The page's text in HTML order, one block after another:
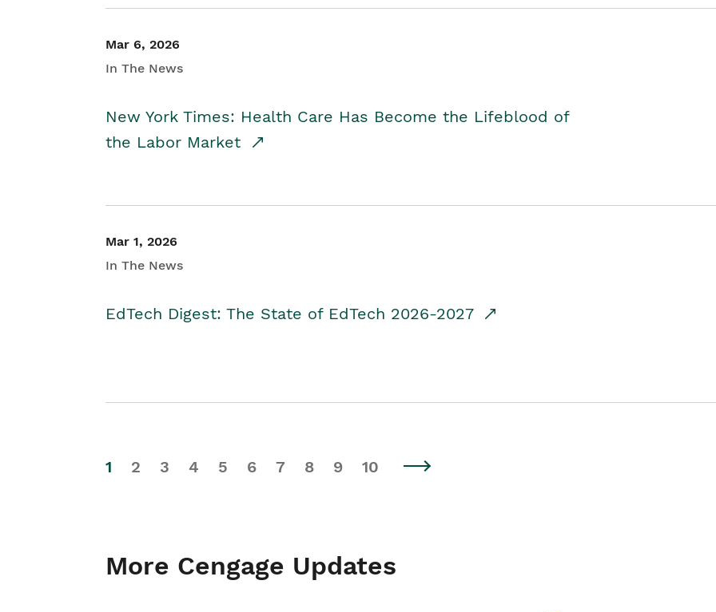
Mar 6, 2026
In The News
New York Times: Health Care Has Become the Lifeblood of
the Labor Market
Mar 1, 2026
In The News
EdTech Digest: The State of EdTech 2026-2027
1 2 3 4 5 6 7 8 9 10
More Cengage Updates